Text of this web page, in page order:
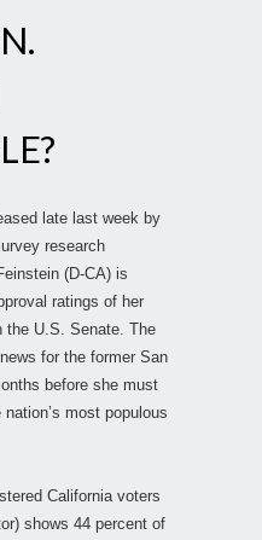
late last week by
research
(D-CA) is
ratings of her
the U.S. Senate. The
for the former San
before she must
most populous
California voters
shows 44 percent of